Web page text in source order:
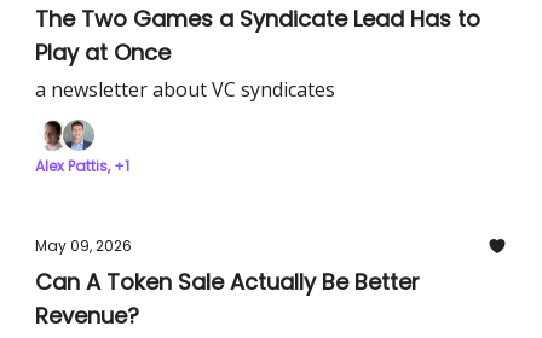
The Two Games a Syndicate Lead Has to
Play at Once
a newsletter about VC syndicates
Alex Pattis, +1
May 09, 2026
Can A Token Sale Actually Be Better
Revenue?